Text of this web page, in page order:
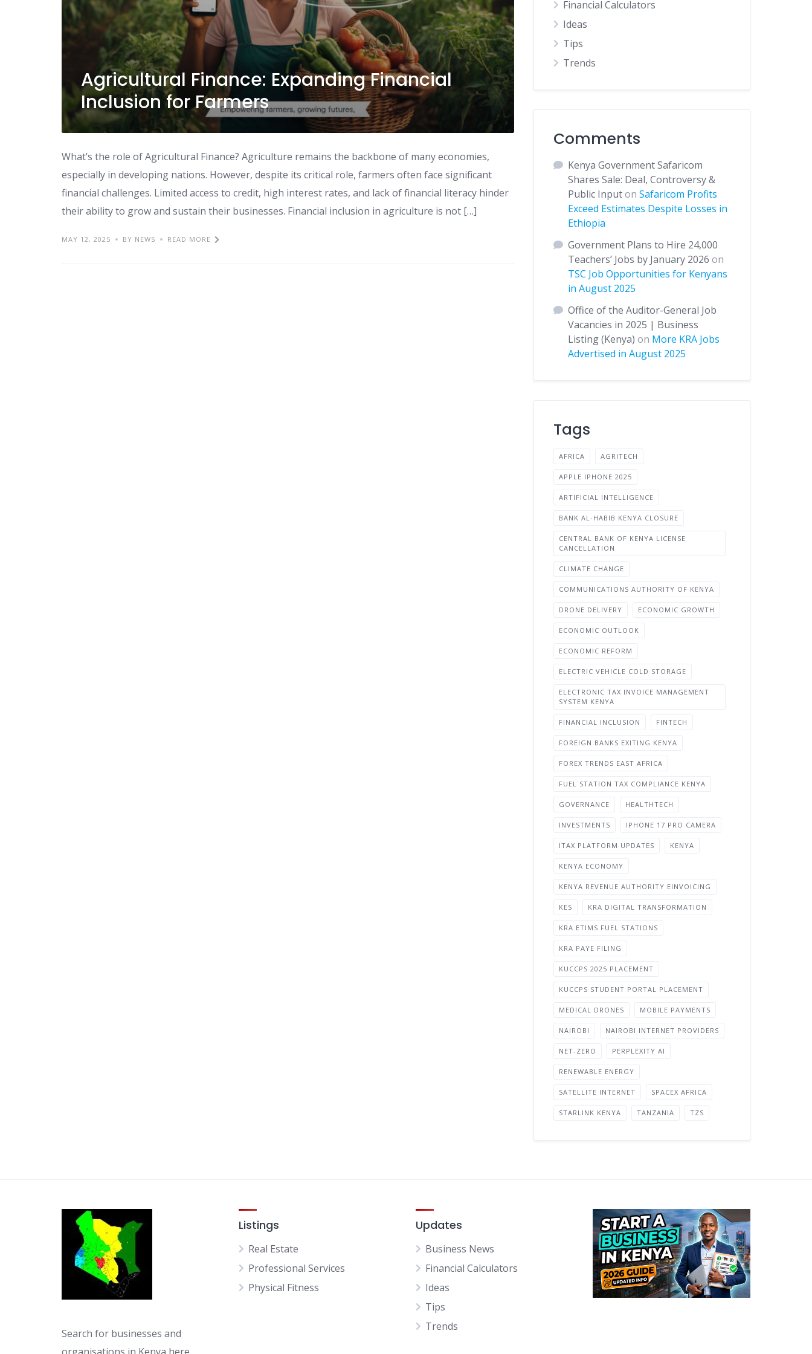
Agricultural Finance: Expanding Financial
Inclusion for Farmers
What’s the role of Agricultural Finance? Agriculture remains the backbone of many economies,
especially in developing nations. However, despite its critical role, farmers often face significant
financial challenges. Limited access to credit, high interest rates, and lack of financial literacy hinder
their ability to grow and sustain their businesses. Financial inclusion in agriculture is not […]
MAY 12, 2025 BY NEWS READ MORE
Financial Calculators
Ideas
Tips
Trends
Comments
Kenya Government Safaricom
Shares Sale: Deal, Controversy &
Public InputonSafaricom Profits
Exceed Estimates Despite Losses in
Ethiopia
Government Plans to Hire 24,000
Teachers’ Jobs by January 2026 on
TSC Job Opportunities for Kenyans
in August 2025
Office of the Auditor-General Job
Vacancies in 2025 | Business
Listing (Kenya) on More KRA Jobs
Advertised in August 2025
Tags
AFRICA AGRITECH
APPLE IPHONE 2025
ARTIFICIAL INTELLIGENCE
BANK AL-HABIB KENYA CLOSURE
CENTRAL BANK OF KENYA LICENSE
CANCELLATION
CLIMATE CHANGE
COMMUNICATIONS AUTHORITY OF KENYA
DRONE DELIVERY ECONOMIC GROWTH
ECONOMIC OUTLOOK
ECONOMIC REFORM
ELECTRIC VEHICLE COLD STORAGE
ELECTRONIC TAX INVOICE MANAGEMENT
SYSTEM KENYA
FINANCIAL INCLUSION FINTECH
FOREIGN BANKS EXITING KENYA
FOREX TRENDS EAST AFRICA
FUEL STATION TAX COMPLIANCE KENYA
GOVERNANCE HEALTHTECH
INVESTMENTS IPHONE 17 PRO CAMERA
ITAX PLATFORM UPDATES KENYA
KENYA ECONOMY
KENYA REVENUE AUTHORITY EINVOICING
KES KRA DIGITAL TRANSFORMATION
KRA ETIMS FUEL STATIONS
KRA PAYE FILING
KUCCPS 2025 PLACEMENT
KUCCPS STUDENT PORTAL PLACEMENT
MEDICAL DRONES MOBILE PAYMENTS
NAIROBI NAIROBI INTERNET PROVIDERS
NET-ZERO PERPLEXITY AI
RENEWABLE ENERGY
SATELLITE INTERNET SPACEX AFRICA
STARLINK KENYA TANZANIA TZS
Search for businesses and
Listings
Real Estate
Professional Services
Physical Fitness
Updates
Business News
Financial Calculators
Ideas
Tips
Trends